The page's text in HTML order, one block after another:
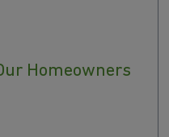
Homeowners